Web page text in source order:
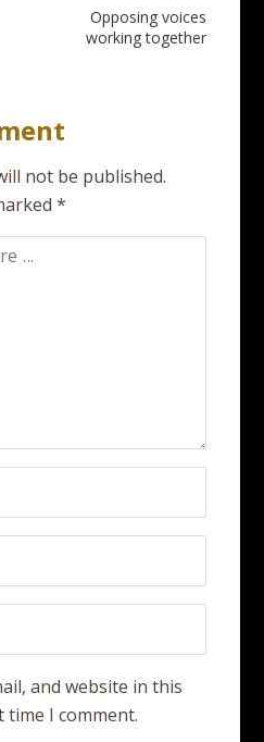
Opposing voices
working together
not be published.
*
and website in this
I comment.